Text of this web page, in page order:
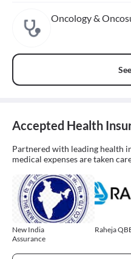
Oncology &
Accepted Health
Partnered with leading health
medical expenses are taken
New India
Assurance
Raheja